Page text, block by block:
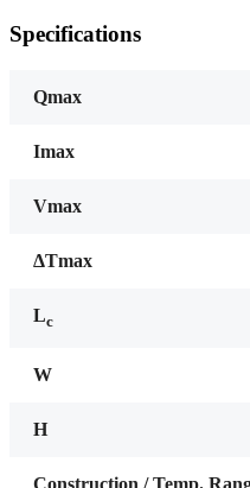
Specifications
Qmax
Imax
Vmax
ΔTmax
Lc
W
H
Construction / Temp.